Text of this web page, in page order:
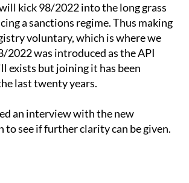
kick 98/2022 into the long grass
a sanctions regime. Thus making
voluntary, which is where we
2022 was introduced as the API
exists but joining it has been
last twenty years.
an interview with the new
see if further clarity can be given.